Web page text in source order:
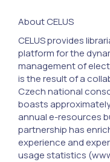
About CELUS
CELUS provides
platform for the
management of
is the result of a
Czech national
boasts
annual e-resources
partnership has
experience and
usage statistics